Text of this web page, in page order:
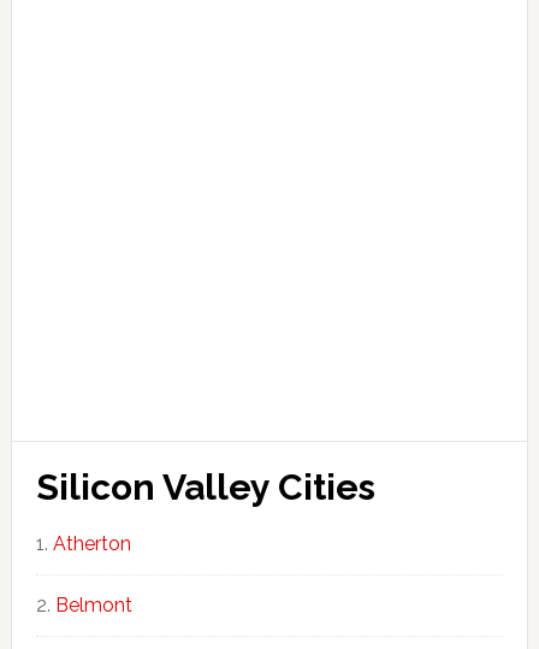
Silicon Valley Cities
Atherton
Belmont